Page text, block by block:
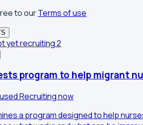
to ourTerms of use
yet recruiting2
program to help migrant
Recruiting now
a program designed to help